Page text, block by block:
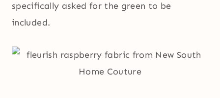
specifically asked for the green to be
included.